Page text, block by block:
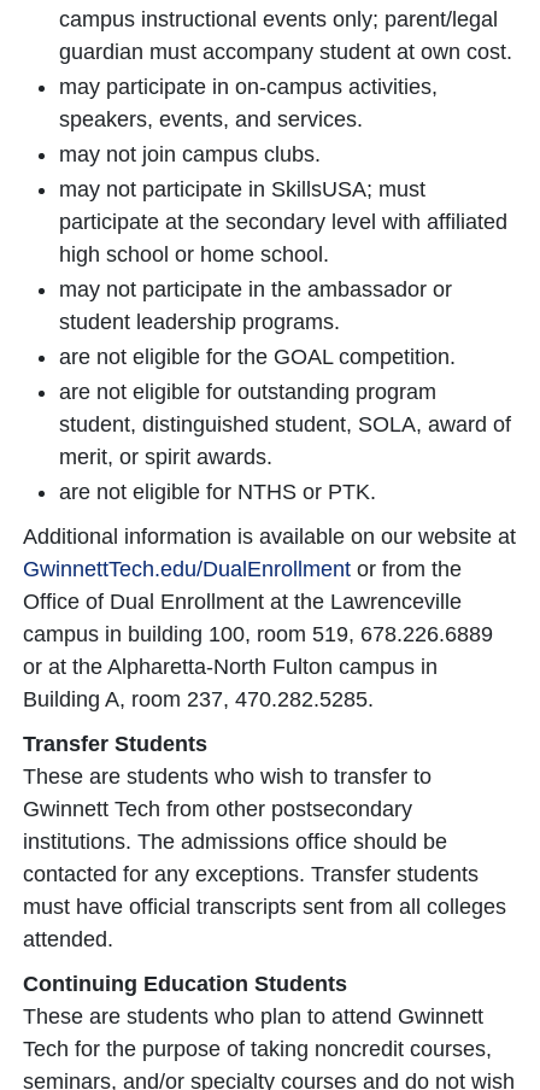
campus instructional events only; parent/legal
guardian must accompany student at own cost.
may participate in on-campus activities,
speakers, events, and services.
may not join campus clubs.
may not participate in SkillsUSA; must
participate at the secondary level with affiliated
high school or home school.
may not participate in the ambassador or
student leadership programs.
are not eligible for the GOAL competition.
are not eligible for outstanding program
student, distinguished student, SOLA, award of
merit, or spirit awards.
are not eligible for NTHS or PTK.
Additional information is available on our website at
GwinnettTech.edu/DualEnrollment or from the
Office of Dual Enrollment at the Lawrenceville
campus in building 100, room 519, 678.226.6889
or at the Alpharetta-North Fulton campus in
Building A, room 237, 470.282.5285.
Transfer Students
These are students who wish to transfer to
Gwinnett Tech from other postsecondary
institutions. The admissions office should be
contacted for any exceptions. Transfer students
must have official transcripts sent from all colleges
attended.
Continuing Education Students
These are students who plan to attend Gwinnett
Tech for the purpose of taking noncredit courses,
seminars, and/or specialty courses and do not wish